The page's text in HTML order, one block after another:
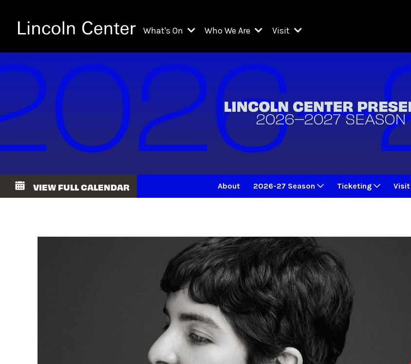
What's On
On Demand
Kids & Family Programs
Explore Lincoln Center Presents
Who We Are
Resident Organizations
Chamber Music Society of Lincoln Center
Film at Lincoln Center
Jazz at Lincoln Center
The Juilliard School
Lincoln Center for the Performing Arts
The Metropolitan Opera
New York Public Library for the Performing Arts
School of American Ballet
West Initiative
Legacies of San Juan Hill
David Geffen Hall
Visit
Box Offices
Food & Drink
VIEW FULL CALENDAR About 2026-27 Season Ticketing Visit